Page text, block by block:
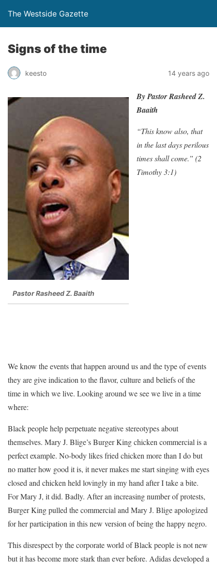
The Westside Gazette
Signs of the time
keesto 14 years ago
Pastor Rasheed Z. Baaith
By Pastor Rasheed Z.
Baaith
“This know also, that
in the last days perilous
times shall come.” (2
Timothy 3:1)
We know the events that happen around us and the type of events
they are give indication to the flavor, culture and beliefs of the
time in which we live. Looking around we see we live in a time
where:
Black people help perpetuate negative stereotypes about
themselves. Mary J. Blige’s Burger King chicken commercial is a
perfect example. No-body likes fried chicken more than I do but
no matter how good it is, it never makes me start singing with eyes
closed and chicken held lovingly in my hand after I take a bite.
For Mary J, it did. Badly. After an increasing number of protests,
Burger King pulled the commercial and Mary J. Blige apologized
for her participation in this new version of being the happy negro.
This disrespect by the corporate world of Black people is not new
but it has become more stark than ever before. Adidas developed a